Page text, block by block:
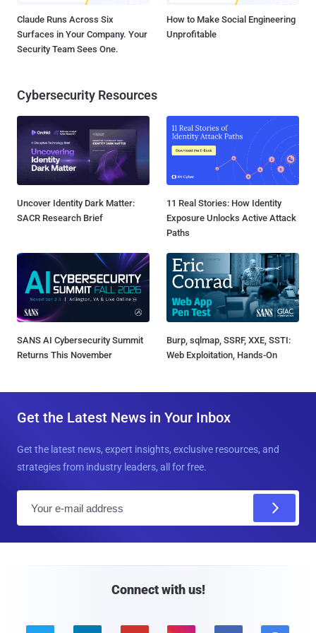
Claude Runs Across Six
Surfaces in Your Company. Your
Security Team Sees One.
How to Make Social Engineering
Unprofitable
Cybersecurity Resources
Uncover Identity Dark Matter:
SACR Research Brief
11 Real Stories: How Identity
Exposure Unlocks Active Attack
Paths
SANS AI Cybersecurity Summit
Returns This November
Burp, sqlmap, SSRF, XXE, SSTI:
Web Exploitation, Hands-On
Get the Latest News in Your Inbox
Get the latest news, expert insights, exclusive resources, and
strategies from industry leaders, all for free.
Connect with us!